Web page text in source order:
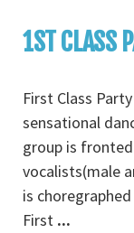
1ST CLASS
First Class
sensational
group is
vocalists(male
is
First ...